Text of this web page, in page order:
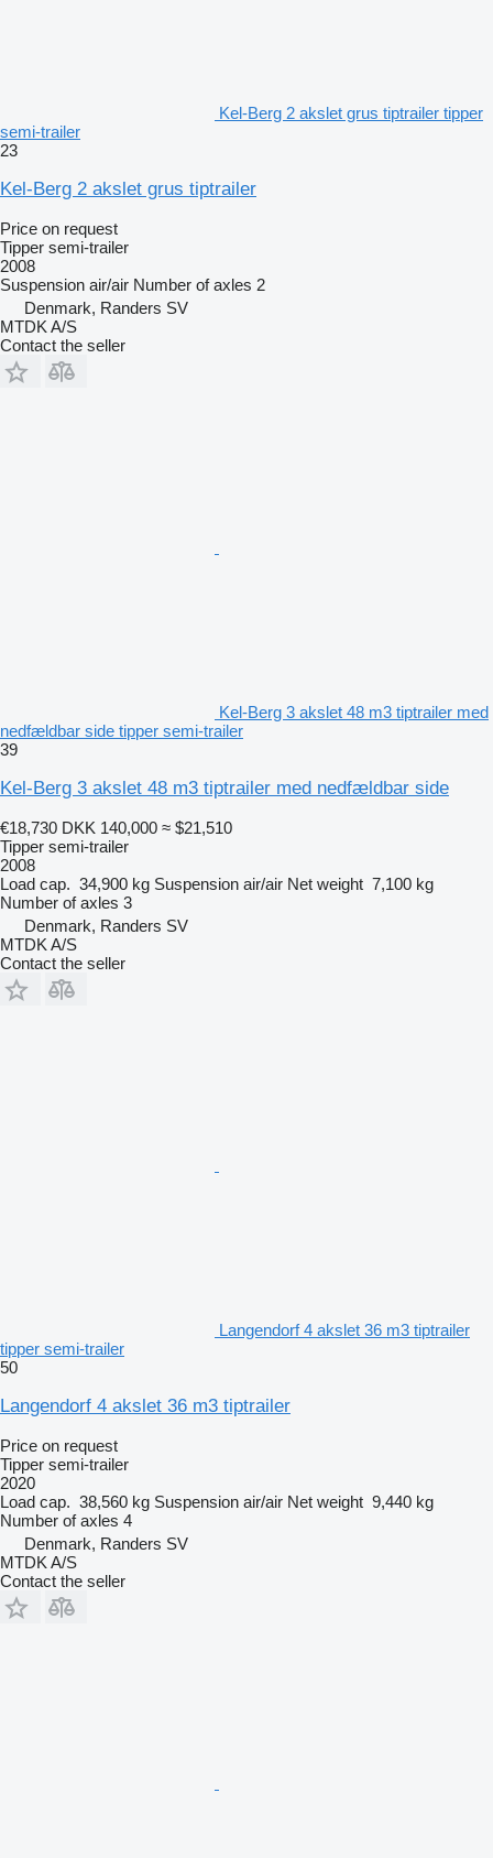
Kel-Berg 2 akslet grus tiptrailer tipper
semi-trailer
23
Kel-Berg 2 akslet grus tiptrailer
Price on request
Tipper semi-trailer
2008
Suspension air/air Number of axles 2
Denmark, Randers SV
MTDK A/S
Contact the seller
Kel-Berg 3 akslet 48 m3 tiptrailer med
nedfældbar side tipper semi-trailer
39
Kel-Berg 3 akslet 48 m3 tiptrailer med nedfældbar side
€18,730 DKK 140,000 ≈ $21,510
Tipper semi-trailer
2008
Load cap. 34,900 kg Suspension air/air Net weight 7,100 kg
Number of axles 3
Denmark, Randers SV
MTDK A/S
Contact the seller
Langendorf 4 akslet 36 m3 tiptrailer
tipper semi-trailer
50
Langendorf 4 akslet 36 m3 tiptrailer
Price on request
Tipper semi-trailer
2020
Load cap. 38,560 kg Suspension air/air Net weight 9,440 kg
Number of axles 4
Denmark, Randers SV
MTDK A/S
Contact the seller